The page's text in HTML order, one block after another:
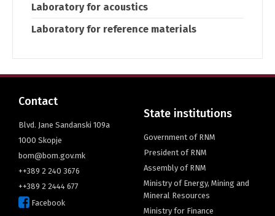
Laboratory for acoustics
Laboratory for reference materials
Contact
Blvd. Jane Sandanski 109a
1000 Skopje
bom@bom.gov.mk
++389 2 240 3676
++389 2 2444 677
Facebook
State institutions
Government of RNM
President of RNM
Assembly of RNM
Ministry of Energy, Mining and
Mineral Resources
Ministry for Finance